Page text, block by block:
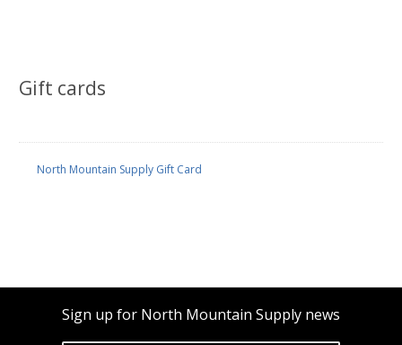
Gift cards
North Mountain Supply Gift Card
Sign up for North Mountain Supply news